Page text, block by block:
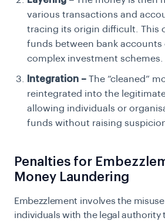
various transactions and
tracing its origin difficult. This
funds between bank accounts
complex investment schemes.
Integration – The “cleaned”
reintegrated into the
allowing individuals or
funds without raising
Penalties for
Money Laundering
Embezzlement involves the
individuals with the legal authority